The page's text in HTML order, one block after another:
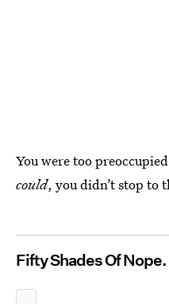
You were too
could, you didn’t stop to
Fifty Shades Of Nope.